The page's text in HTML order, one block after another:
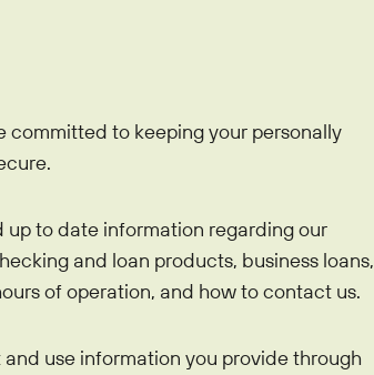
committed to keeping your personally
to date information regarding our
and loan products, business loans,
of operation, and how to contact us.
use information you provide through